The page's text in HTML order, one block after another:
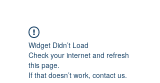
Widget Didn’t Load
Check your internet and refresh
this page.
If that doesn’t work, contact us.